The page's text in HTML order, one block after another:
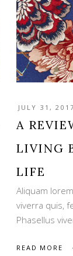
JULY 31, 2017
A
LIVING
LIFE
Aliquam
viverra quis,
Phasellus
READ MORE